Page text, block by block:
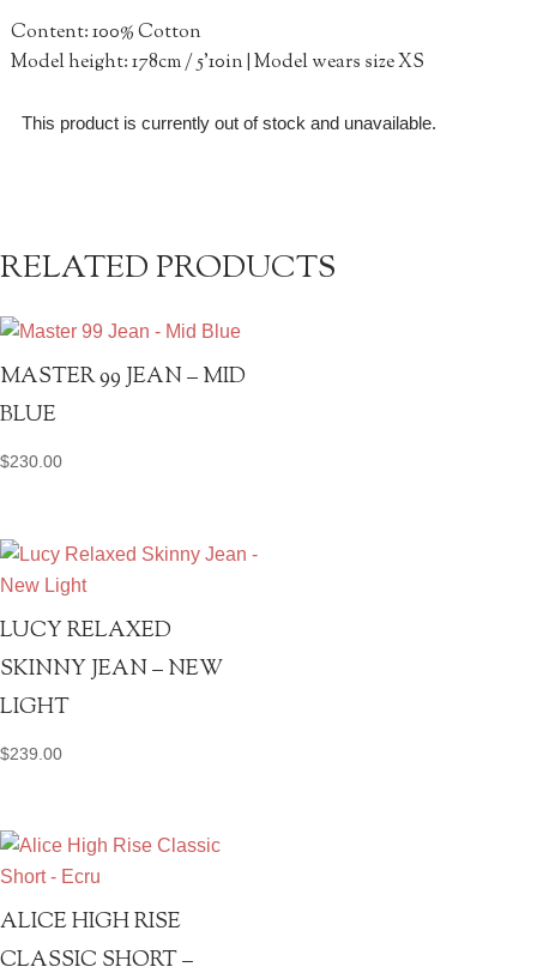
Content: 100% Cotton
Model height: 178cm / 5’10in | Model wears size XS
This product is currently out of stock and unavailable.
RELATED PRODUCTS
MASTER 99 JEAN – MID
BLUE
$230.00
LUCY RELAXED
SKINNY JEAN – NEW
LIGHT
$239.00
ALICE HIGH RISE
CLASSIC SHORT –